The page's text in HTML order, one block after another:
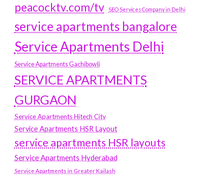
peacocktv.com/tv
SEO Services Company in Delhi
service apartments bangalore
Service Apartments Delhi
Service Apartments Gachibowli
SERVICE APARTMENTS
GURGAON
Service Apartments Hitech City
Service Apartments HSR Layout
service apartments HSR layouts
Service Apartments Hyderabad
Service Apartments in Greater Kailash